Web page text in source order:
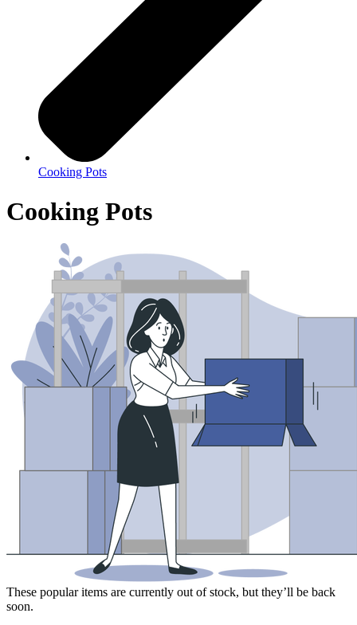
Cooking Pots
Cooking Pots
These popular items are currently out of stock, but they’ll be back
soon.